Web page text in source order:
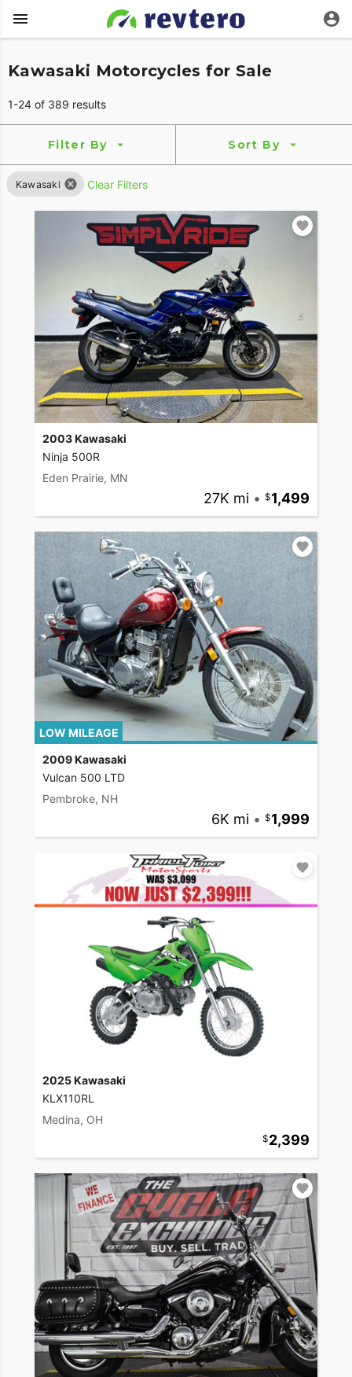
Kawasaki Motorcycles for Sale
1-24 of 389 results
Filter By Sort By
Kawasaki Clear Filters
2003 Kawasaki
Ninja 500R
Eden Prairie, MN
27K mi • 1,499
LOW MILEAGE
2009 Kawasaki
Vulcan 500 LTD
Pembroke, NH
6K mi • 1,999
2025 Kawasaki
KLX110RL
Medina, OH
2,399